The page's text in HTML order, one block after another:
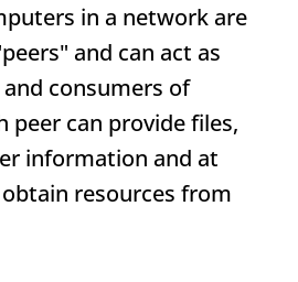
in a network are
and can act as
consumers of
peer can provide files,
information and at
resources from